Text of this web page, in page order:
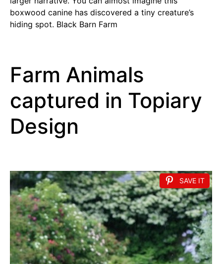
boxwood canine has discovered a tiny creature’s
hiding spot. Black Barn Farm
Farm Animals
captured in Topiary
Design
SAVE IT